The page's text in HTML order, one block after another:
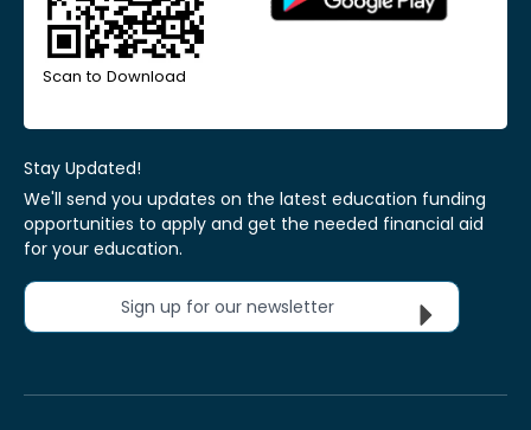
Scan to Download
Stay Updated!
We'll send you updates on the latest education funding
opportunities to apply and get the needed financial aid
for your education.
Sign up for our newsletter